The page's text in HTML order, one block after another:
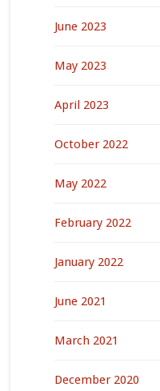
June 2023
May 2023
April 2023
October 2022
May 2022
February 2022
January 2022
June 2021
March 2021
December 2020